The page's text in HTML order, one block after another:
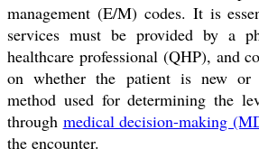
management (E/M) codes. It is
services must be provided by a
healthcare professional (QHP), and
on whether the patient is new or
method used for determining the
through medical decision-making
the encounter.